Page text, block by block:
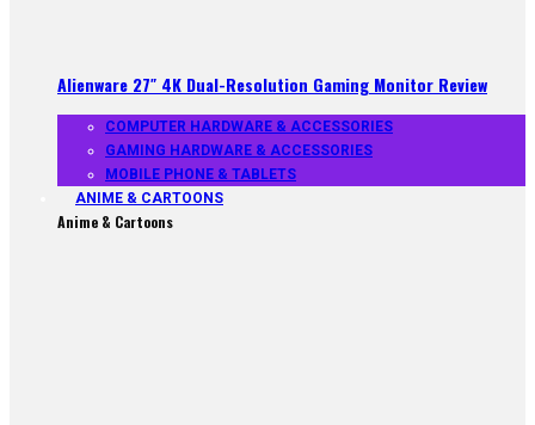
Alienware 27″ 4K Dual-Resolution Gaming Monitor Review
COMPUTER HARDWARE & ACCESSORIES
GAMING HARDWARE & ACCESSORIES
MOBILE PHONE & TABLETS
ANIME & CARTOONS
Anime & Cartoons